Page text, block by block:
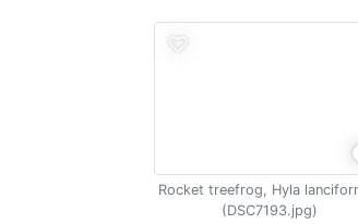
Rocket treefrog, Hyla
(DSC7193.jpg)